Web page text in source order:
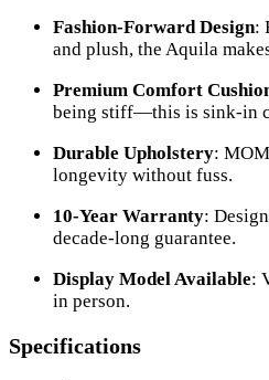
Fashion-Forward Design:
and plush, the Aquila
Premium Comfort
being stiff—this is sink-in
Durable Upholstery:
longevity without fuss.
10-Year Warranty:
decade-long guarantee.
Display Model Available:
in person.
Specifications